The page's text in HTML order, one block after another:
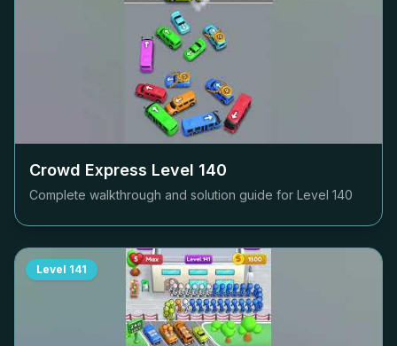
Crowd Express Level 140
Complete walkthrough and solution guide for Level 140
Level 141